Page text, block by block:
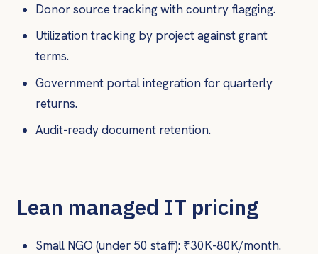
Donor source tracking with country flagging.
Utilization tracking by project against grant
terms.
Government portal integration for quarterly
returns.
Audit-ready document retention.
Lean managed IT pricing
Small NGO (under 50 staff): ₹30K-80K/month.